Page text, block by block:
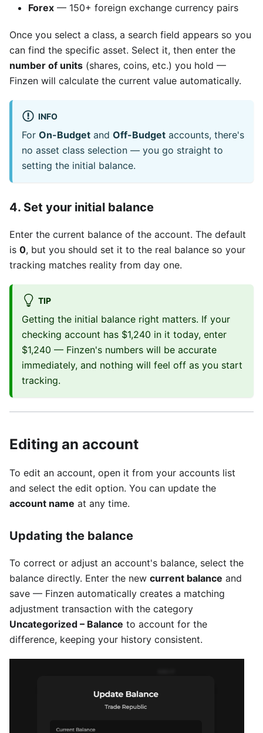
Forex — 150+ foreign exchange currency pairs
Once you select a class, a search field appears so you
can find the specific asset. Select it, then enter the
number of units (shares, coins, etc.) you hold —
Finzen will calculate the current value automatically.
INFO
For On-Budget and Off-Budget accounts, there's
no asset class selection — you go straight to
setting the initial balance.
4. Set your initial balance
Enter the current balance of the account. The default
is 0, but you should set it to the real balance so your
tracking matches reality from day one.
TIP
Getting the initial balance right matters. If your
checking account has $1,240 in it today, enter
$1,240 — Finzen's numbers will be accurate
immediately, and nothing will feel off as you start
tracking.
Editing an account
To edit an account, open it from your accounts list
and select the edit option. You can update the
account name at any time.
Updating the balance
To correct or adjust an account's balance, select the
balance directly. Enter the new current balance and
save — Finzen automatically creates a matching
adjustment transaction with the category
Uncategorized – Balance to account for the
difference, keeping your history consistent.